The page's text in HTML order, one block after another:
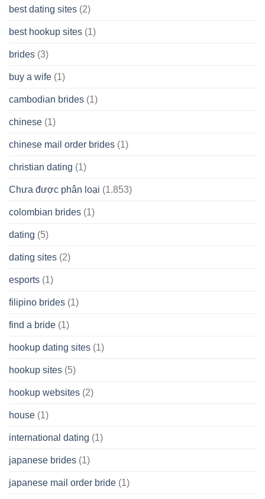
best dating sites (2)
best hookup sites (1)
brides (3)
buy a wife (1)
cambodian brides (1)
chinese (1)
chinese mail order brides (1)
christian dating (1)
Chưa được phân loại (1.853)
colombian brides (1)
dating (5)
dating sites (2)
esports (1)
filipino brides (1)
find a bride (1)
hookup dating sites (1)
hookup sites (5)
hookup websites (2)
house (1)
international dating (1)
japanese brides (1)
japanese mail order bride (1)